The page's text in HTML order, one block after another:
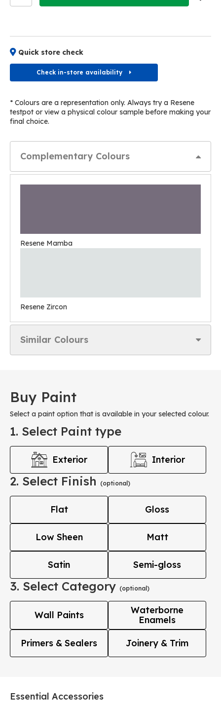
Quick store check
Check in-store availability
* Colours are a representation only. Always try a Resene
testpot or view a physical colour sample before making your
final choice.
Complementary Colours
Resene Mamba
Resene Zircon
Similar Colours
Buy Paint
Select a paint option that is available in your selected colour.
1. Select Paint type
Exterior Interior
2. Select Finish (optional)
Flat Gloss
Low Sheen Matt
Satin Semi-gloss
3. Select Category (optional)
Wall Paints
Waterborne
Enamels
Primers & Sealers Joinery & Trim
Essential Accessories